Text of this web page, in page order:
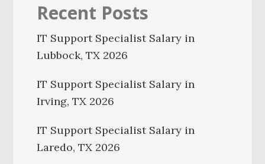
Recent Posts
IT Support Specialist Salary in
Lubbock, TX 2026
IT Support Specialist Salary in
Irving, TX 2026
IT Support Specialist Salary in
Laredo, TX 2026